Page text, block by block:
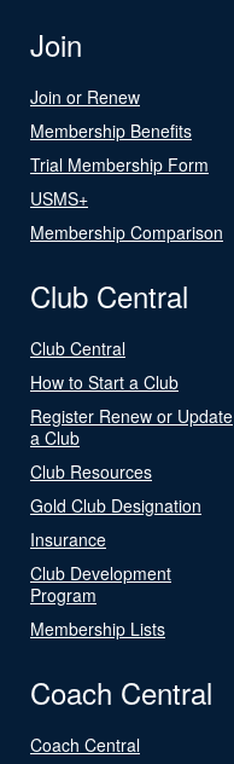
Join
Join or Renew
Membership Benefits
Trial Membership Form
USMS+
Membership Comparison
Club Central
Club Central
How to Start a Club
Register Renew or Update
a Club
Club Resources
Gold Club Designation
Insurance
Club Development
Program
Membership Lists
Coach Central
Coach Central